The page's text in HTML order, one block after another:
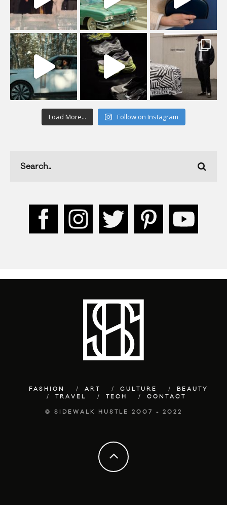
Load More... Follow on Instagram
FASHION ART CULTURE
BEAUTY
TRAVEL
TECH CONTACT
© SIDEWALK HUSTLE 2007 - 2022